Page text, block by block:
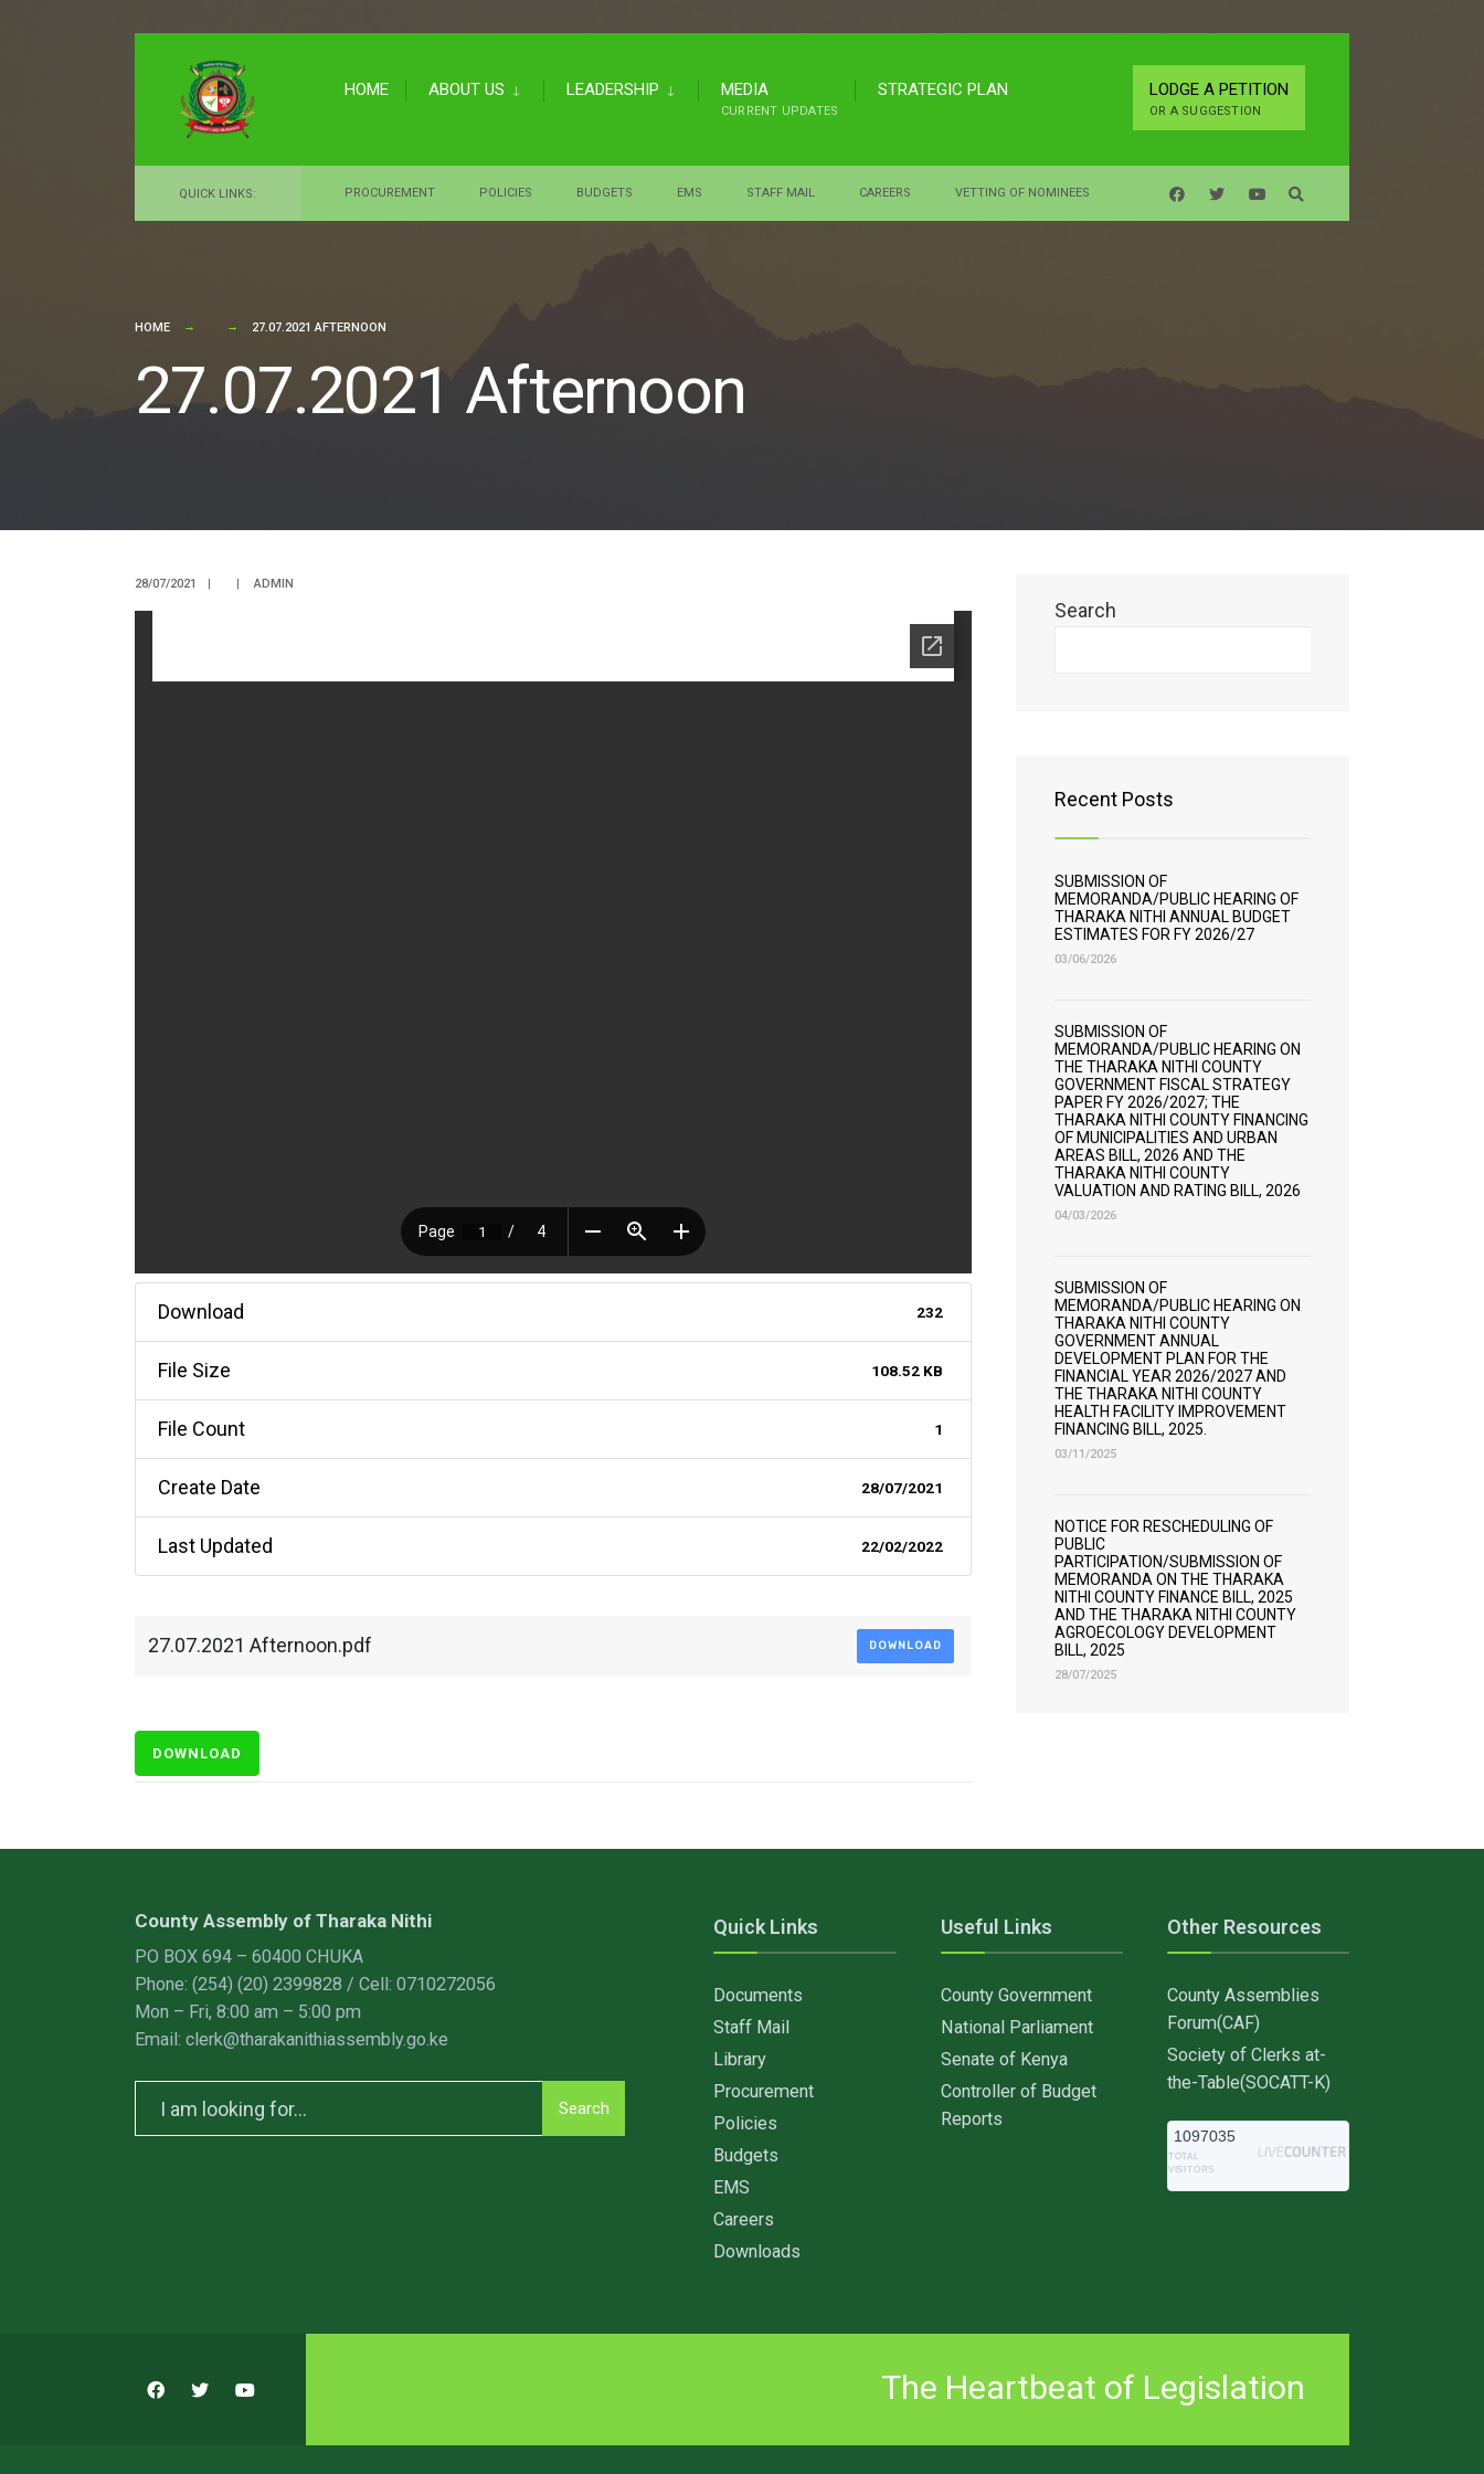
content
HOME ABOUT US LEADERSHIP MEDIA
CURRENT UPDATES
STRATEGIC PLAN LODGE A PETITION
OR A SUGGESTION
QUICK LINKS: PROCUREMENT POLICIES BUDGETS EMS STAFF MAIL CAREERS VETTING OF NOMINEES
HOME 27.07.2021 AFTERNOON
27.07.2021 Afternoon
28/07/2021 | | ADMIN
Download 232
File Size 108.52 KB
File Count 1
Create Date 28/07/2021
Last Updated 22/02/2022
27.07.2021 Afternoon.pdf DOWNLOAD
DOWNLOAD
Search
Recent Posts
SUBMISSION OF
MEMORANDA/PUBLIC HEARING OF
THARAKA NITHI ANNUAL BUDGET
ESTIMATES FOR FY 2026/27
03/06/2026
SUBMISSION OF
MEMORANDA/PUBLIC HEARING ON
THE THARAKA NITHI COUNTY
GOVERNMENT FISCAL STRATEGY
PAPER FY 2026/2027; THE
THARAKA NITHI COUNTY FINANCING
OF MUNICIPALITIES AND URBAN
AREAS BILL, 2026 AND THE
THARAKA NITHI COUNTY
VALUATION AND RATING BILL, 2026
04/03/2026
SUBMISSION OF
MEMORANDA/PUBLIC HEARING ON
THARAKA NITHI COUNTY
GOVERNMENT ANNUAL
DEVELOPMENT PLAN FOR THE
FINANCIAL YEAR 2026/2027 AND
THE THARAKA NITHI COUNTY
HEALTH FACILITY IMPROVEMENT
FINANCING BILL, 2025.
03/11/2025
NOTICE FOR RESCHEDULING OF
PUBLIC
PARTICIPATION/SUBMISSION OF
MEMORANDA ON THE THARAKA
NITHI COUNTY FINANCE BILL, 2025
AND THE THARAKA NITHI COUNTY
AGROECOLOGY DEVELOPMENT
BILL, 2025
28/07/2025
County Assembly of Tharaka Nithi
PO BOX 694 – 60400 CHUKA
Phone: (254) (20) 2399828 / Cell: 0710272056
Mon – Fri, 8:00 am – 5:00 pm
Email: clerk@tharakanithiassembly.go.ke
Search
Quick Links
Documents
Staff Mail
Library
Procurement
Policies
Budgets
EMS
Careers
Downloads
Useful Links
County Government
National Parliament
Senate of Kenya
Controller of Budget
Reports
Other Resources
County Assemblies
Forum(CAF)
Society of Clerks at-
the-Table(SOCATT-K)
1097035
TOTAL
VISITORS
The Heartbeat of Legislation